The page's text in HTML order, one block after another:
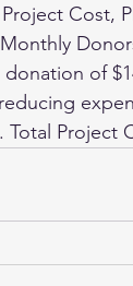
Cost,
of
Project